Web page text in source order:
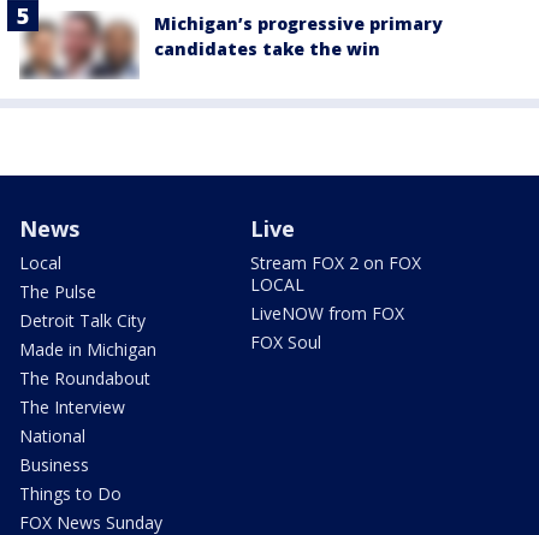
Michigan’s progressive primary
candidates take the win
News
Local
The Pulse
Detroit Talk City
Made in Michigan
The Roundabout
The Interview
National
Business
Things to Do
FOX News Sunday
Live
Stream FOX 2 on FOX
LOCAL
LiveNOW from FOX
FOX Soul